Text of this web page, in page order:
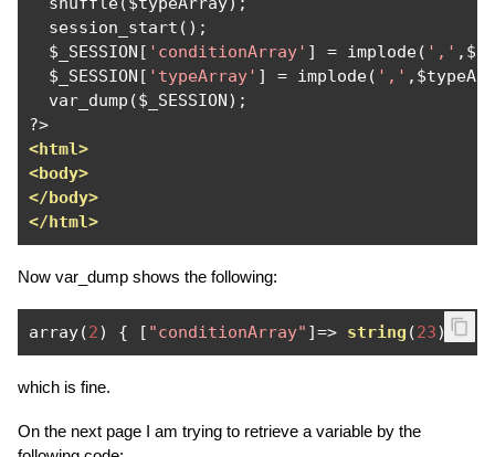
  session_start
();
  $_SESSION
[ 'conditionArray' ] = implode( ',' ,
  $_SESSION
[ 'typeArray' ] = implode( ',' ,
  var_dump
($_SESSION);
?>
<html>
<body>
</body>
</html>
Now var_dump shows the following:
array(2) { [ "conditionArray" ]=> string (23)
which is fine.
On the next page I am trying to retrieve a variable by the